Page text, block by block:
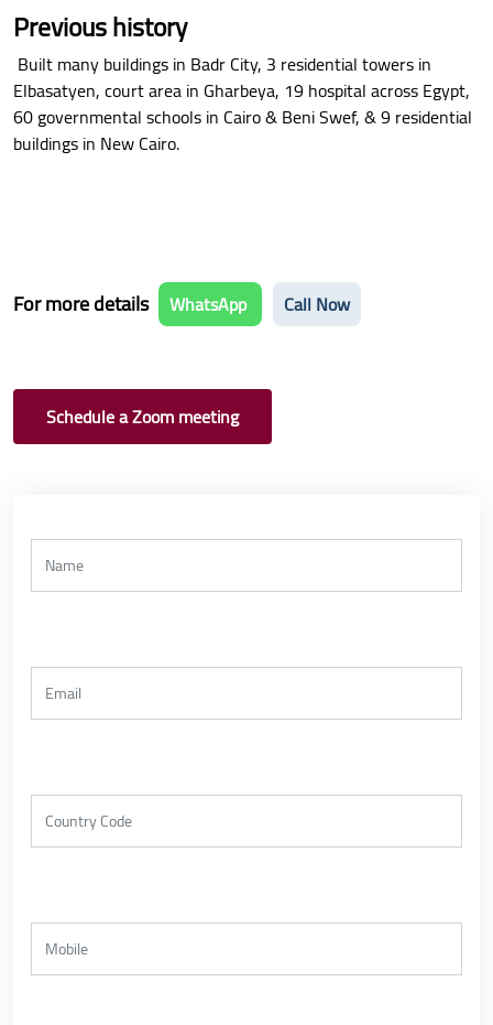
Previous history
Built many buildings in Badr City, 3 residential towers in
Elbasatyen, court area in Gharbeya, 19 hospital across Egypt,
60 governmental schools in Cairo & Beni Swef, & 9 residential
buildings in New Cairo.
For more details WhatsApp Call Now
Schedule a Zoom meeting